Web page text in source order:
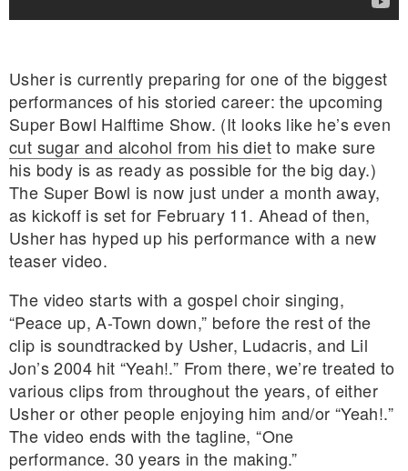
PERSONAL INFORMATION
Usher is currently preparing for one of the biggest
performances of his storied career: the upcoming
Super Bowl Halftime Show. (It looks like he’s even
cut sugar and alcohol from his dietto make sure
his body is as ready as possible for the big day.)
The Super Bowl is now just under a month away,
as kickoff is set for February 11. Ahead of then,
Usher has hyped up his performance with a new
teaser video.
The video starts with a gospel choir singing,
“Peace up, A-Town down,” before the rest of the
clip is soundtracked by Usher, Ludacris, and Lil
Jon’s 2004 hit “Yeah!.” From there, we’re treated to
various clips from throughout the years, of either
Usher or other people enjoying him and/or “Yeah!.”
The video ends with the tagline, “One
performance. 30 years in the making.”